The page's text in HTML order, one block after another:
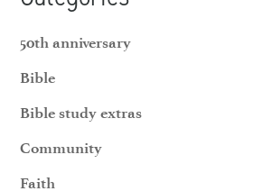
50th anniversary
Bible
Bible study extras
Community
Faith